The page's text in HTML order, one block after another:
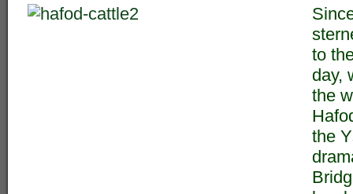
to
day,
the
the